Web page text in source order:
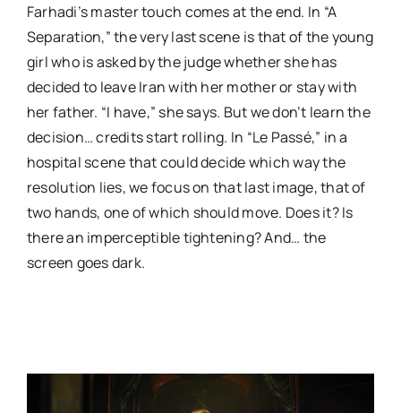
Farhadi’s master touch comes at the end. In “A
Separation,” the very last scene is that of the young
girl who is asked by the judge whether she has
decided to leave Iran with her mother or stay with
her father. “I have,” she says. But we don’t learn the
decision… credits start rolling. In “Le Passé,” in a
hospital scene that could decide which way the
resolution lies, we focus on that last image, that of
two hands, one of which should move. Does it? Is
there an imperceptible tightening? And… the
screen goes dark.